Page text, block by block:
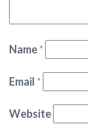
Name*
Email *
Website